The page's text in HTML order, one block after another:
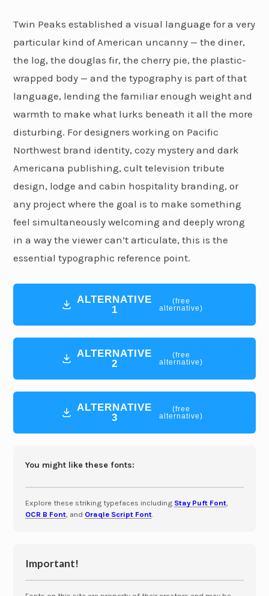
Twin Peaks established a visual language for a very
particular kind of American uncanny — the diner,
the log, the douglas fir, the cherry pie, the plastic-
wrapped body — and the typography is part of that
language, lending the familiar enough weight and
warmth to make what lurks beneath it all the more
disturbing. For designers working on Pacific
Northwest brand identity, cozy mystery and dark
Americana publishing, cult television tribute
design, lodge and cabin hospitality branding, or
any project where the goal is to make something
feel simultaneously welcoming and deeply wrong
in a way the viewer can’t articulate, this is the
essential typographic reference point.
ALTERNATIVE
1
(free
alternative)
ALTERNATIVE
2
(free
alternative)
ALTERNATIVE
3
(free
alternative)
You might like these fonts:
Explore these striking typefaces including Stay Puft Font
OCR B Font , and Oraqle Script Font
Important!